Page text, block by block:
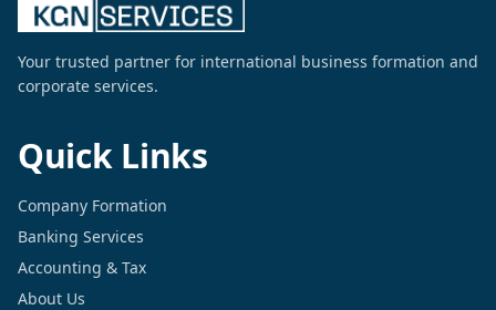
Your trusted partner for international business formation and
corporate services.
Quick Links
Company Formation
Banking Services
Accounting & Tax
About Us